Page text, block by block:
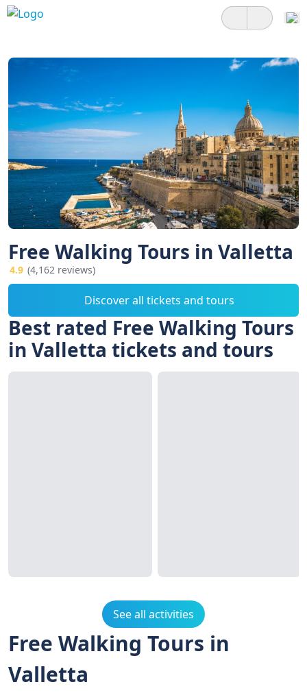
Free Walking Tours in Valletta
4.9 (4,162 reviews)
Discover all tickets and tours
Best rated Free Walking Tours
in Valletta tickets and tours
See all activities
Free Walking Tours in
Valletta